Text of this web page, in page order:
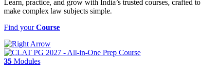
Learn, practice, and grow with India’s trusted courses, crafted to
make complex law subjects simple.
Find yourCourse
35 Modules